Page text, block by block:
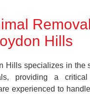
Hills
Hills specializes in the
providing a
experienced to